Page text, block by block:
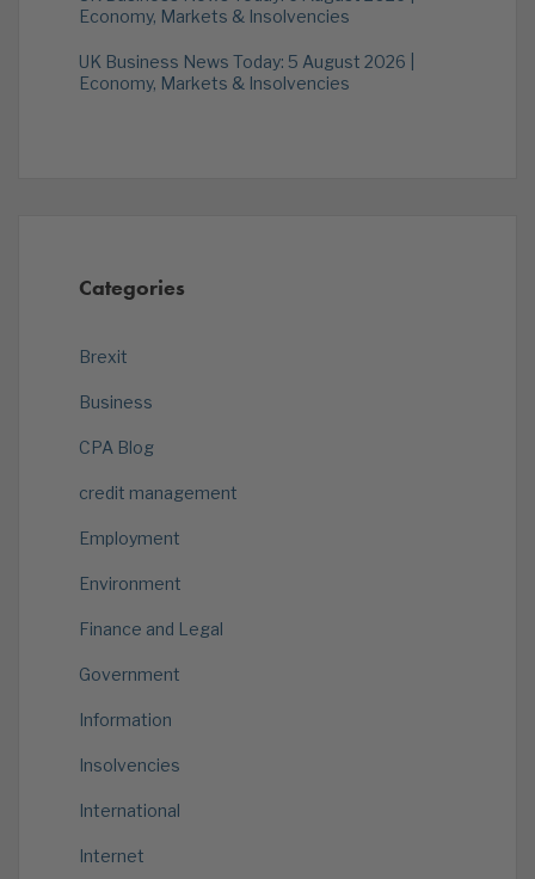
Economy, Markets & Insolvencies
UK Business News Today: 5 August 2026 |
Economy, Markets & Insolvencies
Categories
Brexit
Business
CPA Blog
credit management
Employment
Environment
Finance and Legal
Government
Information
Insolvencies
International
Internet